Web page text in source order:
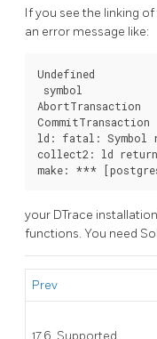
If you see the linking of
an error message like:
Undefined
symbol
ld: fatal: Symbol
collect2: ld
your DTrace
functions. You need
Prev
17.6. Supported